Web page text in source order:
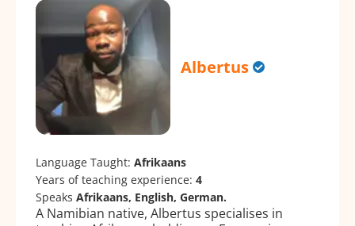
Albertus
Language Taught: Afrikaans
Years of teaching experience: 4
Speaks Afrikaans, English, German.
A Namibian native, Albertus specialises in